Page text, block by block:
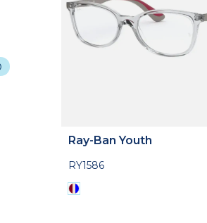
Ray-Ban Youth
RY1586